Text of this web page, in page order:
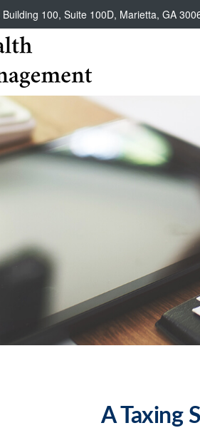
Building 100, Suite 100D, Marietta, GA
A Taxing